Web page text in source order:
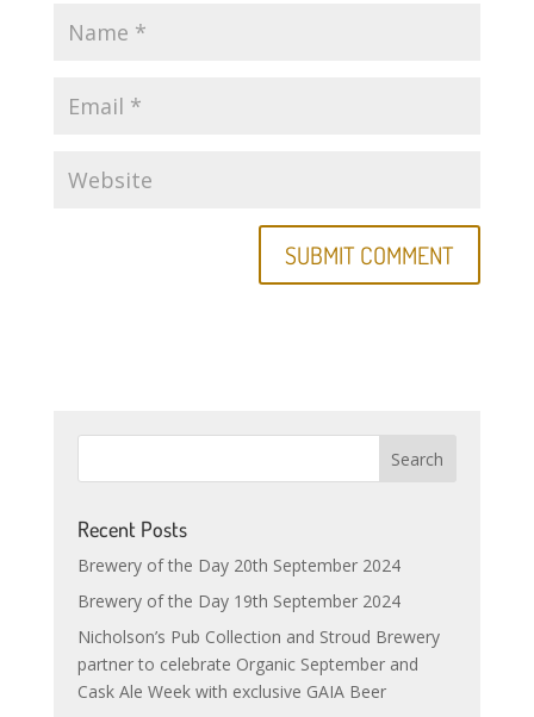
Recent Posts
Brewery of the Day 20th September 2024
Brewery of the Day 19th September 2024
Nicholson’s Pub Collection and Stroud Brewery
partner to celebrate Organic September and
Cask Ale Week with exclusive GAIA Beer